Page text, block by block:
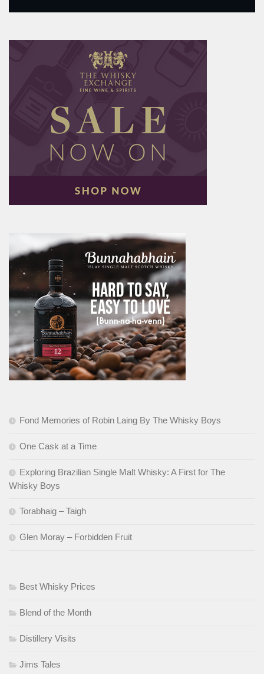
Fond Memories of Robin Laing By The Whisky Boys
One Cask at a Time
Exploring Brazilian Single Malt Whisky: A First for The
Whisky Boys
Torabhaig – Taigh
Glen Moray – Forbidden Fruit
Best Whisky Prices
Blend of the Month
Distillery Visits
Jims Tales